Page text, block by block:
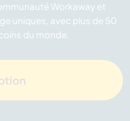
Workaway et
uniques, avec plus de 50
du monde.